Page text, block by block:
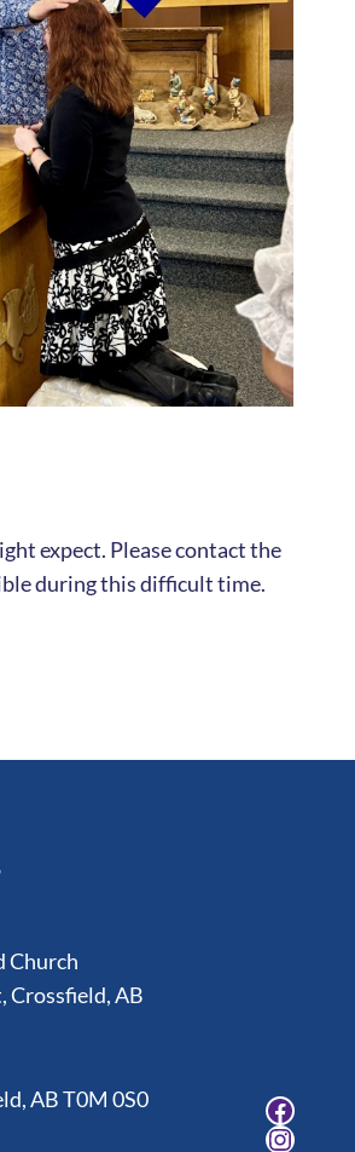
expect. Please contact the
during this difficult time.
Church
Crossfield, AB
AB T0M 0S0